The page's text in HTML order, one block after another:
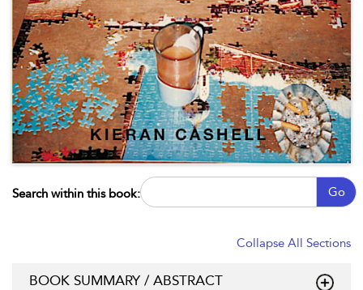
Search within this book: Go
Collapse All Sections
BOOK SUMMARY / ABSTRACT